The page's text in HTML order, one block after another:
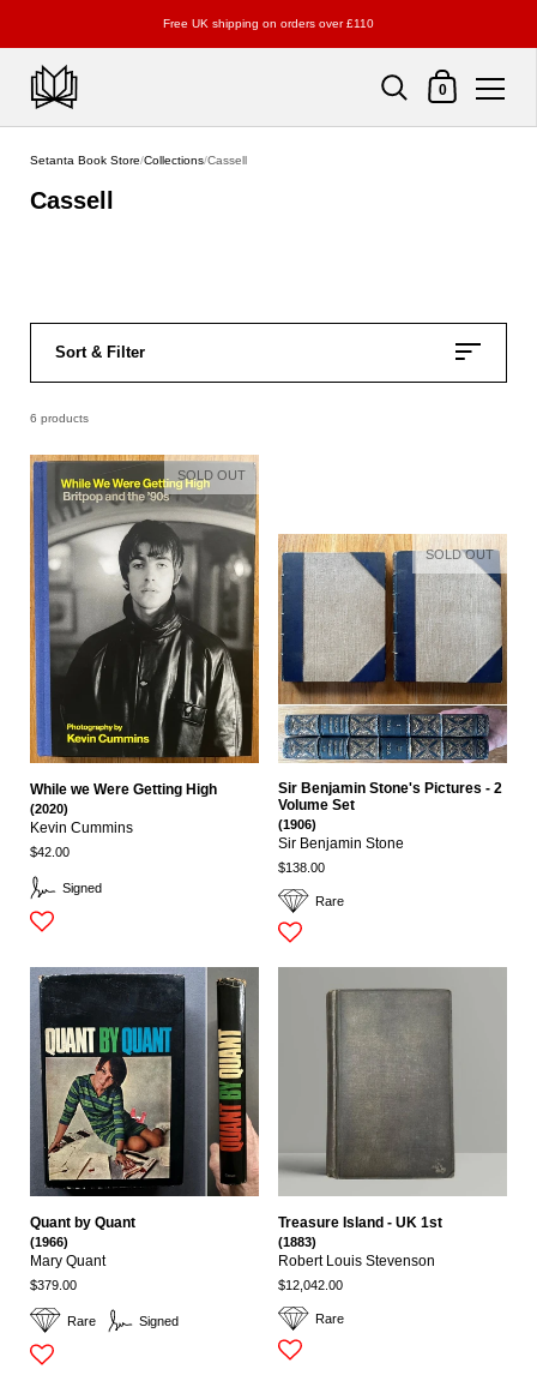
Free UK shipping on orders over £110
Shopping Cart
0
Setanta Book Store/Collections/Cassell
Cassell
Sort & Filter
6 products
Signed
While we Were Getting High
(2020)
Kevin Cummins
$42.00
SOLD OUT
Rare
Sir Benjamin Stone's Pictures - 2
Volume Set
(1906)
Sir Benjamin Stone
$138.00
SOLD OUT
Rare Signed
Quant by Quant
(1966)
Mary Quant
$379.00
Rare
Treasure Island - UK 1st
(1883)
Robert Louis Stevenson
$12,042.00